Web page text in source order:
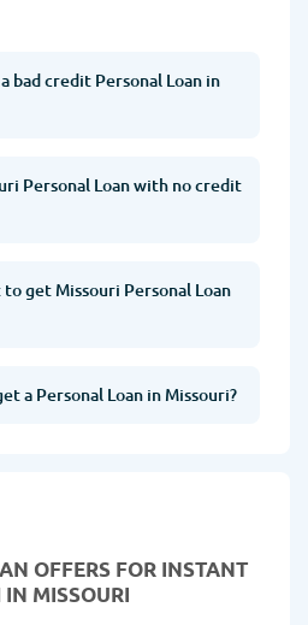
bad credit Personal Loan in
Personal Loan with no credit
get Missouri Personal Loan
a Personal Loan in Missouri?
OFFERS FOR INSTANT
IN MISSOURI